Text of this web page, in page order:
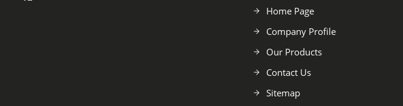
Home Page
Company Profile
Our Products
Contact Us
Sitemap